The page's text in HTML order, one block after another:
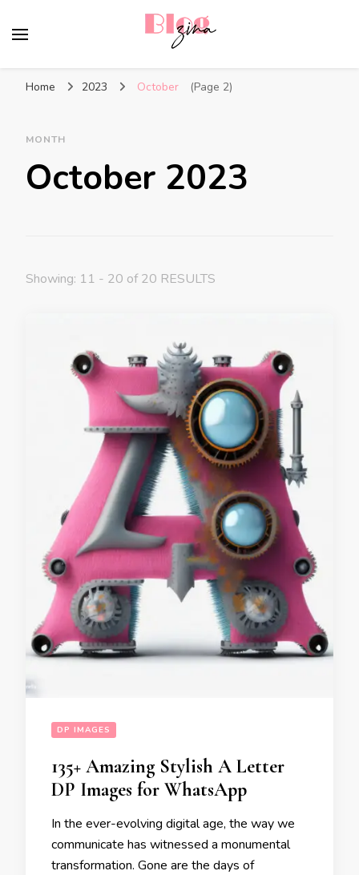
Home 2023 October (Page 2)
MONTH
October 2023
Showing: 11 - 20 of 20 RESULTS
DP IMAGES
135+ Amazing Stylish A Letter
DP Images for WhatsApp
In the ever-evolving digital age, the way we
communicate has witnessed a monumental
transformation. Gone are the days of